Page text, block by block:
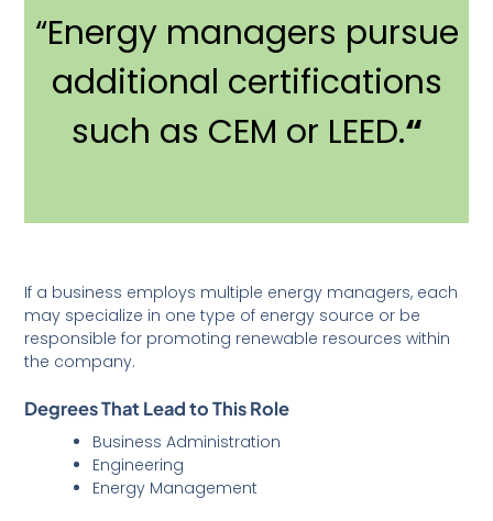
“Energy managers pursue
additional certifications
such as CEM or LEED.“
If a business employs multiple energy managers, each
may specialize in one type of energy source or be
responsible for promoting renewable resources within
the company.
Degrees That Lead to This Role
Business Administration
Engineering
Energy Management